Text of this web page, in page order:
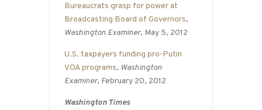
Bureaucrats grasp for power at
Broadcasting Board of Governors,
Washington Examiner, May 5, 2012
U.S. taxpayers funding pro-Putin
VOA programs, Washington
Examiner, February 20, 2012
Washington Times